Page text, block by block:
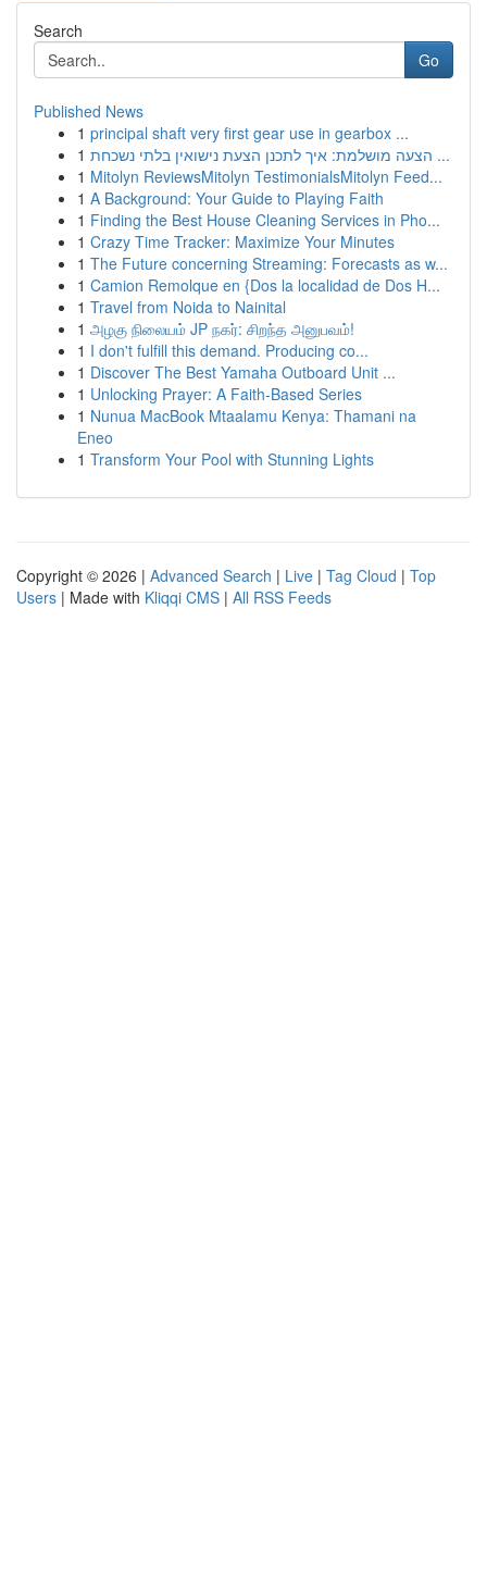
Search
Go
Published News
1 principal shaft very first gear use in gearbox ...
1
הצעה מושלמת: איך לתכנן הצעת נישואין בלתי נשכחת ...
1 Mitolyn ReviewsMitolyn TestimonialsMitolyn Feed...
1 A Background: Your Guide to Playing Faith
1 Finding the Best House Cleaning Services in Pho...
1 Crazy Time Tracker: Maximize Your Minutes
1 The Future concerning Streaming: Forecasts as w...
1 Camion Remolque en {Dos la localidad de Dos H...
1 Travel from Noida to Nainital
1 அழகு நிலையம் JP நகர்: சிறந்த அனுபவம்!
1 I don't fulfill this demand. Producing co...
1 Discover The Best Yamaha Outboard Unit ...
1 Unlocking Prayer: A Faith-Based Series
1 Nunua MacBook Mtaalamu Kenya: Thamani na
Eneo
1 Transform Your Pool with Stunning Lights
Copyright © 2026 | Advanced Search | Live | Tag Cloud | Top
Users | Made with Kliqqi CMS | All RSS Feeds